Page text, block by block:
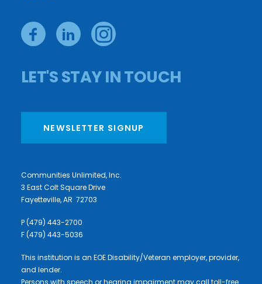
LET'S STAY IN TOUCH
NEWSLETTER SIGNUP
Communities Unlimited, Inc.
3 East Colt Square Drive
Fayetteville, AR 72703
P (479) 443-2700
F (479) 443-5036
This institution is an EOE Disability/Veteran employer, provider,
and lender.
Persons with speech or hearing impairment may call toll-free